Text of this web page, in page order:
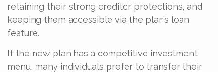
retaining their strong creditor protections, and
keeping them accessible via the plan’s loan
feature.
If the new plan has a competitive investment
menu, many individuals prefer to transfer their